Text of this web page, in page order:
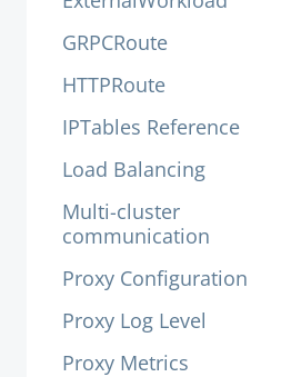
GRPCRoute
HTTPRoute
IPTables Reference
Load Balancing
Multi-cluster
communication
Proxy Configuration
Proxy Log Level
Proxy Metrics